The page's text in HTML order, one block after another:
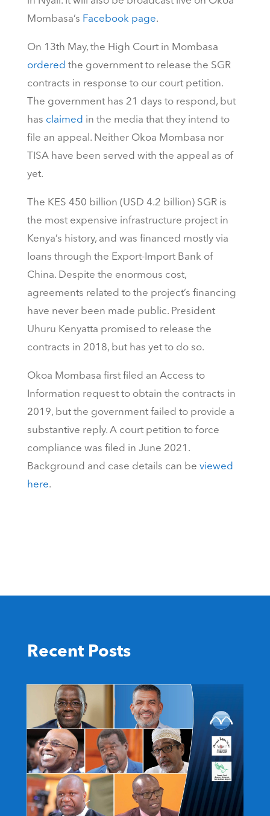
Mombasa’s Facebook page.
On 13th May, the High Court in Mombasa
ordered the government to release the SGR
contracts in response to our court petition.
The government has 21 days to respond, but
has claimed in the media that they intend to
file an appeal. Neither Okoa Mombasa nor
TISA have been served with the appeal as of
yet.
The KES 450 billion (USD 4.2 billion) SGR is
the most expensive infrastructure project in
Kenya’s history, and was financed mostly via
loans through the Export-Import Bank of
China. Despite the enormous cost,
agreements related to the project’s financing
have never been made public. President
Uhuru Kenyatta promised to release the
contracts in 2018, but has yet to do so.
Okoa Mombasa first filed an Access to
Information request to obtain the contracts in
2019, but the government failed to provide a
substantive reply. A court petition to force
compliance was filed in June 2021.
Background and case details can be viewed
here.
Recent Posts